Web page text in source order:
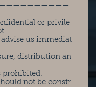
or privile
us immediat
distribution an
not be constr